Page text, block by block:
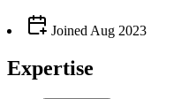
Joined Aug 2023
Expertise